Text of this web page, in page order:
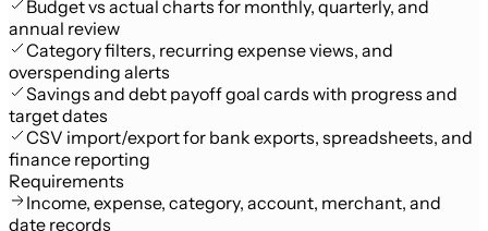
Budget vs actual charts for monthly, quarterly, and
annual review
Category filters, recurring expense views, and
overspending alerts
Savings and debt payoff goal cards with progress and
target dates
CSV import/export for bank exports, spreadsheets, and
finance reporting
Requirements
Income, expense, category, account, merchant, and
date records